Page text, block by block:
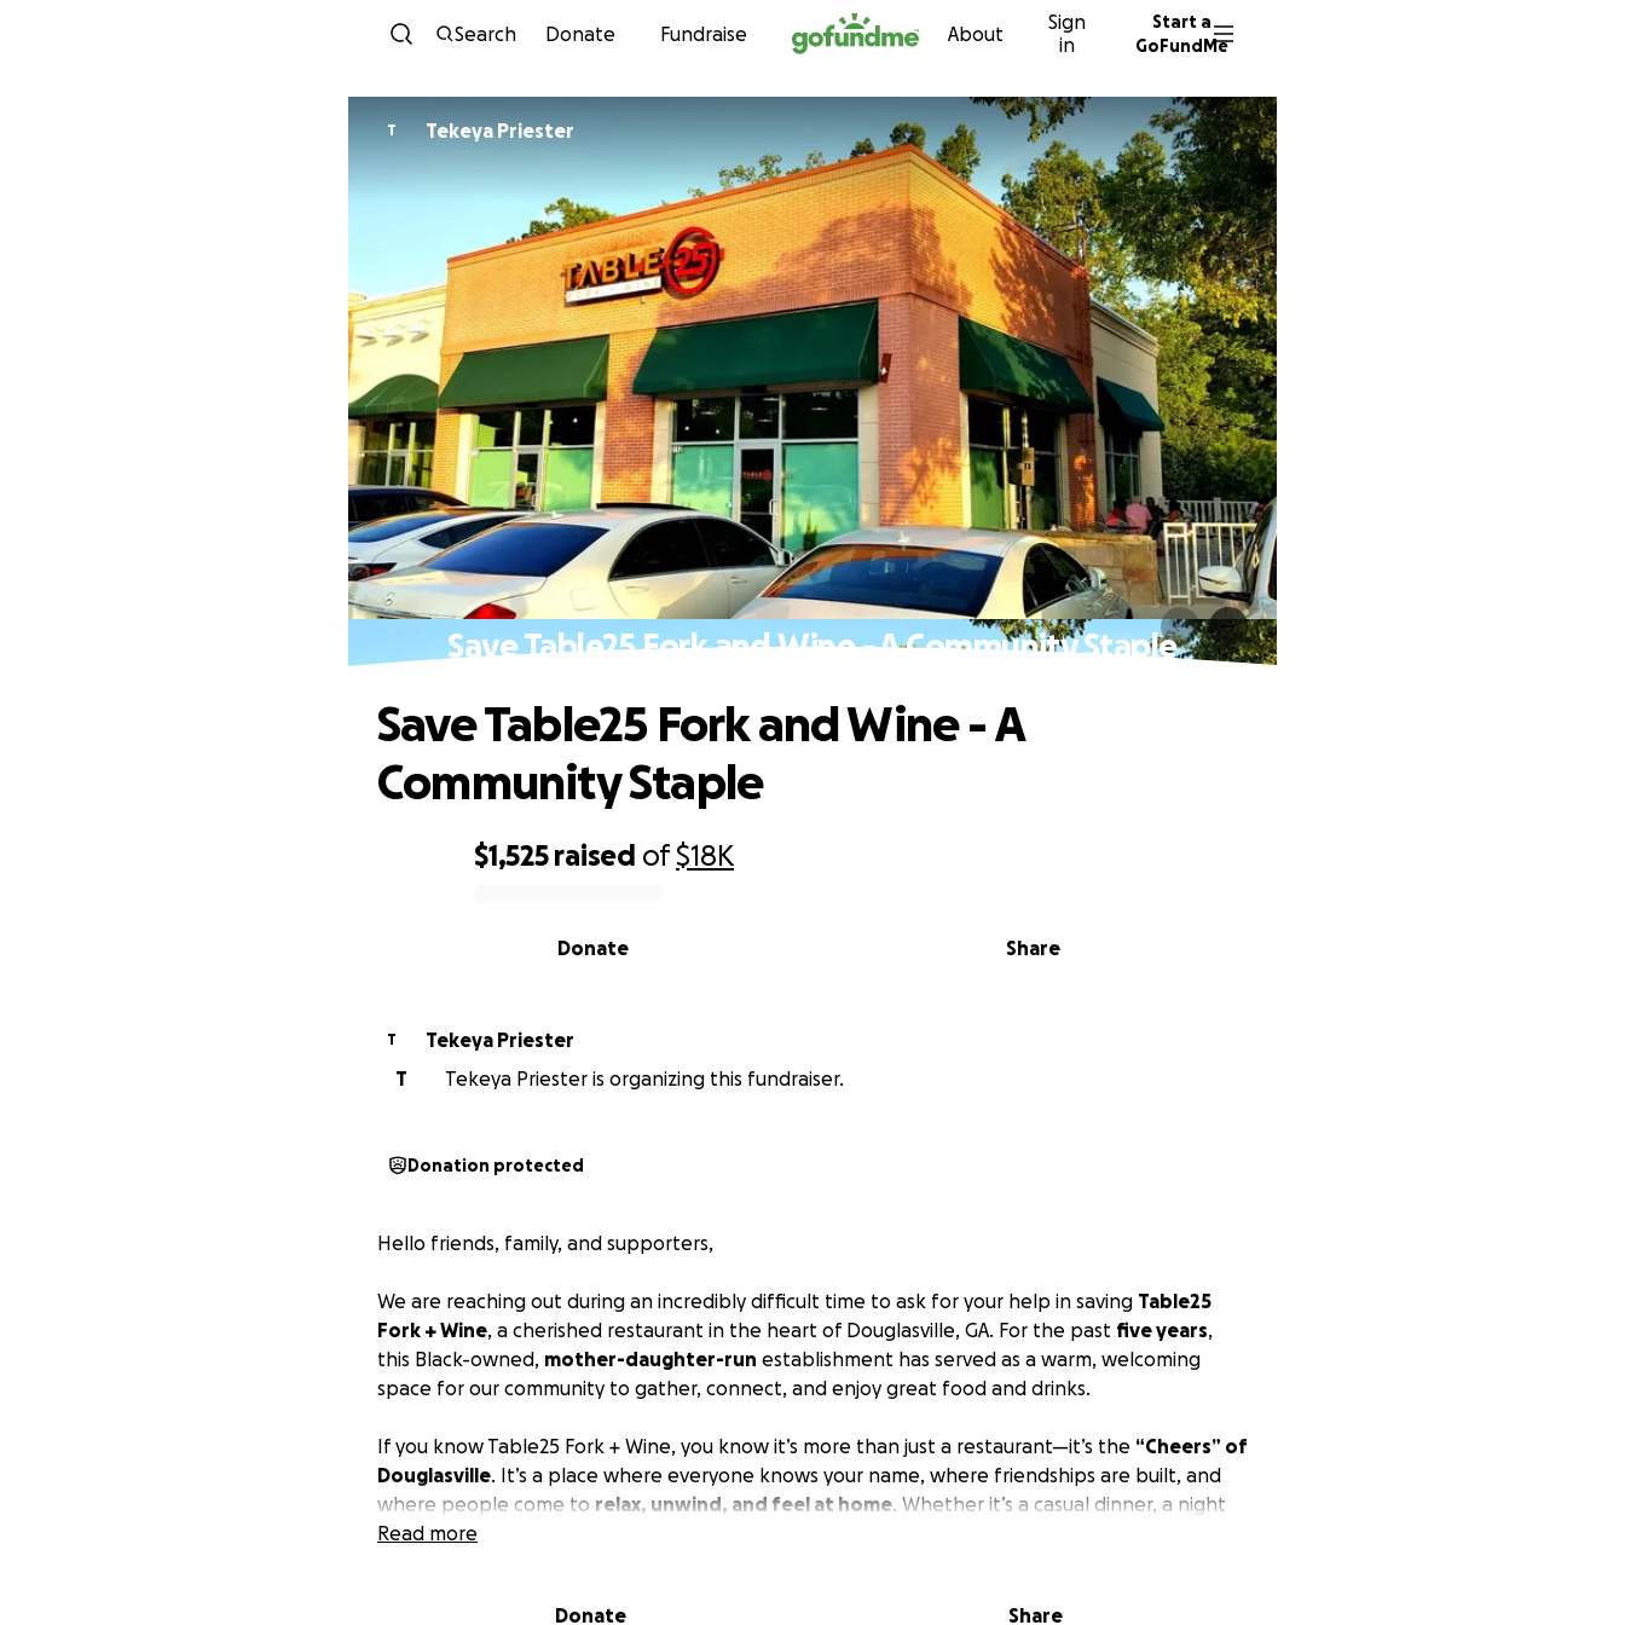
Skip to content
Search Donate Fundraise About
Sign
in
Start a
GoFundMe
T Tekeya Priester
Save Table25 Fork and Wine - A Community Staple
$1,525 raised of$18K
Share
Donate
Save Table25 Fork and Wine - A
Community Staple
T
Tekeya Priester
T
Tekeya Priester is organizing this fundraiser.
Donation protected
Hello friends, family, and supporters,
We are reaching out during an incredibly difficult time to ask for your help in saving Table25
Fork + Wine, a cherished restaurant in the heart of Douglasville, GA. For the past five years,
this Black-owned, mother-daughter-run establishment has served as a warm, welcoming
space for our community to gather, connect, and enjoy great food and drinks.
If you know Table25 Fork + Wine, you know it’s more than just a restaurant—it’s the “Cheers” of
Douglasville. It’s a place where everyone knows your name, where friendships are built, and
where people come to relax, unwind, and feel at home. Whether it’s a casual dinner, a night
out with friends, or a special celebration, Table25 Fork + Wine has been there to serve and
Despite surviving the challenges of the
, we are now struggling with the financial
Read more
Donate Share